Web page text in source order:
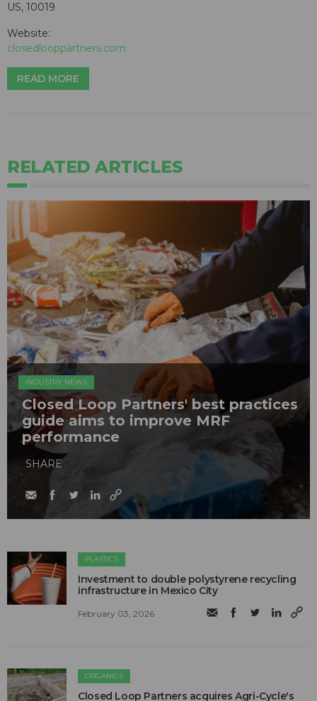
US, 10019
Website:
closedlooppartners.com
READ MORE
RELATED ARTICLES
INDUSTRY NEWS
Closed Loop Partners' best practices
guide aims to improve MRF
performance
SHARE
PLASTICS
Investment to double polystyrene recycling
infrastructure in Mexico City
February 03, 2026
ORGANICS
Closed Loop Partners acquires Agri-Cycle's